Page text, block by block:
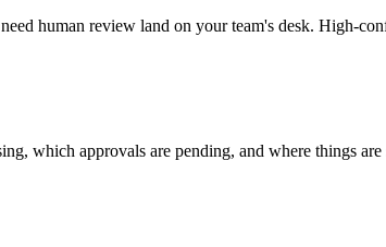
human review land on your team's desk. High-
which approvals are pending, and where things